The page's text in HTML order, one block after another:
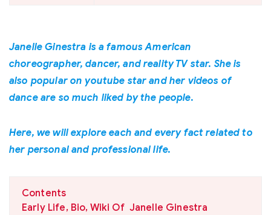
Janelle Ginestra is a famous American
choreographer, dancer, and reality TV star. She is
also popular on youtube star and her videos of
dance are so much liked by the people.
Here, we will explore each and every fact related to
her personal and professional life.
Contents
Early Life, Bio, Wiki Of Janelle Ginestra